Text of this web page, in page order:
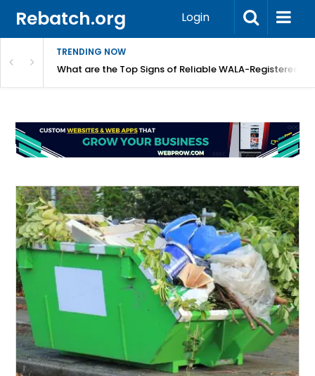
Rebatch.org Login
TRENDING NOW
What are the Top Signs of Reliable WALA-Registered